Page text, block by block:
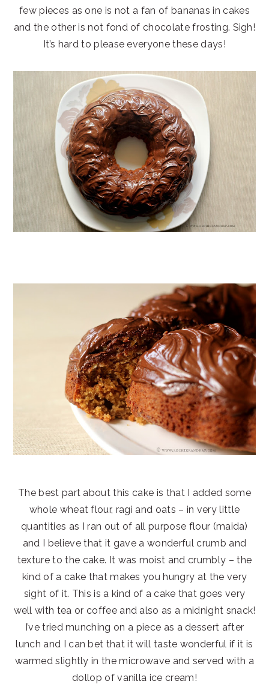
few pieces as one is not a fan of bananas in cakes
and the other is not fond of chocolate frosting. Sigh!
It’s hard to please everyone these days!
The best part about this cake is that I added some
whole wheat flour, ragi and oats – in very little
quantities as I ran out of all purpose flour (maida)
and I believe that it gave a wonderful crumb and
texture to the cake. It was moist and crumbly – the
kind of a cake that makes you hungry at the very
sight of it. This is a kind of a cake that goes very
well with tea or coffee and also as a midnight snack!
I’ve tried munching on a piece as a dessert after
lunch and I can bet that it will taste wonderful if it is
warmed slightly in the microwave and served with a
dollop of vanilla ice cream!